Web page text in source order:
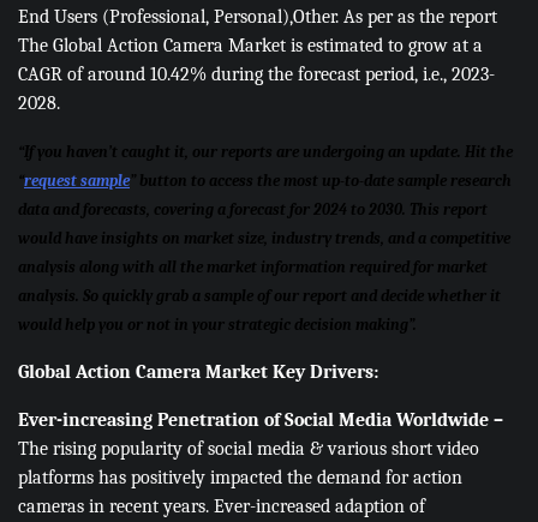
End Users (Professional, Personal),Other. As per as the report
The Global Action Camera Market is estimated to grow at a
CAGR of around 10.42% during the forecast period, i.e., 2023-
2028.
“If you haven’t caught it, our reports are undergoing an update. Hit the
“request sample” button to access the most up-to-date sample research
data and forecasts, covering a forecast for 2024 to 2030. This report
would have insights on market size, industry trends, and a competitive
analysis along with all the market information required for market
analysis. So quickly grab a sample of our report and decide whether it
would help you or not in your strategic decision making”.
Global Action Camera Market Key Drivers:
Ever-increasing Penetration of Social Media Worldwide –
The rising popularity of social media & various short video
platforms has positively impacted the demand for action
cameras in recent years. Ever-increased adaption of